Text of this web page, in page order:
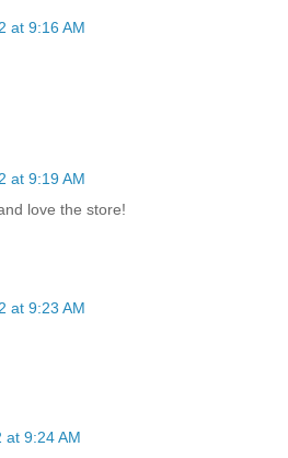
at 9:16 AM
at 9:19 AM
love the store!
at 9:23 AM
at 9:24 AM